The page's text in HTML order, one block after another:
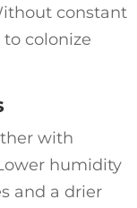
constant
colonize
with
humidity
and a drier